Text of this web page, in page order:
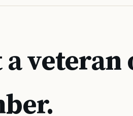
veteran